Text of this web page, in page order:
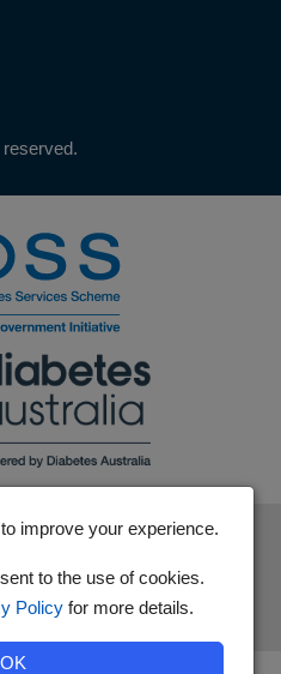
Scheme is an initiative of the
is administered by Diabetes
improve your experience.
to the use of cookies.
Policy for more details.
OK